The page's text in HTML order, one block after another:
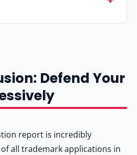
dissect the examiner's
with a formal prayer
challenge filed by a
a competitor) after
by the examiner and
What to Dofor more
Defend Your
report is incredibly
all trademark applications in